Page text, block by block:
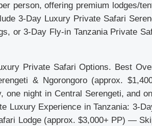
person, offering premium lodges/
3-Day Luxury Private Safari
or 3-Day Fly-in Tanzania Private
Private Safari Options. Best
& Ngorongoro (approx.
one night in Central Serengeti, and
Luxury Experience in Tanzania: 3-
Lodge (approx. $3,000+ PP) —